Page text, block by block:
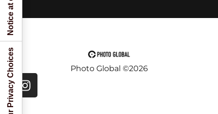
Photo Global ©2026
Your Privacy Choices